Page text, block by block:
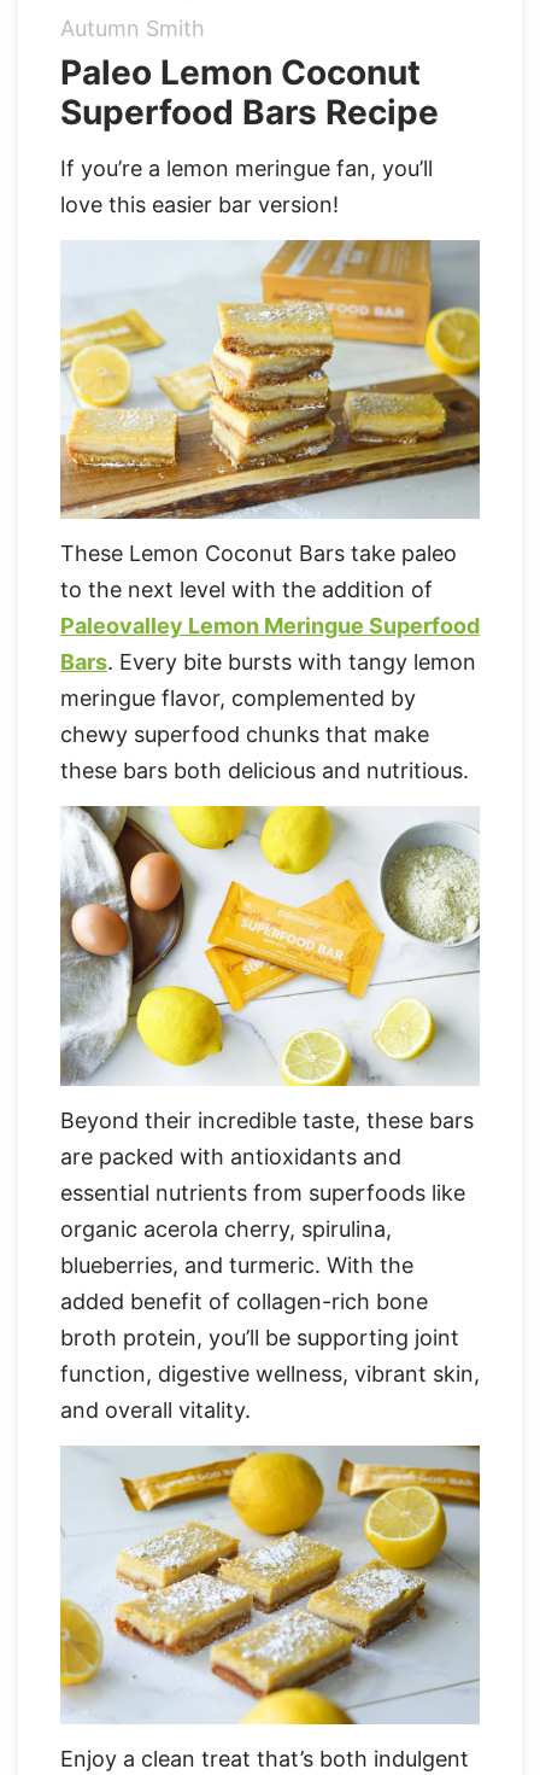
Organic Supergreens
100% Grass Fed Bone Broth Protein
100% Grass Fed Whey Protein
Organic Coffee
Apple Cider Vinegar Complex
Grass Fed Beef LiverNEW!
Autumn Smith
Paleo Lemon Coconut
Superfood Bars Recipe
If you’re a lemon meringue fan, you’ll
love this easier bar version!
These Lemon Coconut Bars take paleo
to the next level with the addition of
Paleovalley Lemon Meringue Superfood
Bars. Every bite bursts with tangy lemon
meringue flavor, complemented by
chewy superfood chunks that make
these bars both delicious and nutritious.
Beyond their incredible taste, these bars
are packed with antioxidants and
essential nutrients from superfoods like
organic acerola cherry, spirulina,
blueberries, and turmeric. With the
added benefit of collagen-rich bone
broth protein, you’ll be supporting joint
function, digestive wellness, vibrant skin,
and overall vitality.
Enjoy a clean treat that’s both indulgent